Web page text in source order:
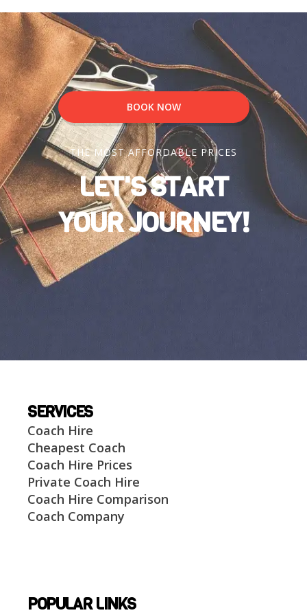
BOOK NOW
THE MOST AFFORDABLE PRICES
LET'S START
YOUR JOURNEY!
SERVICES
Coach Hire
Cheapest Coach
Coach Hire Prices
Private Coach Hire
Coach Hire Comparison
Coach Company
POPULAR LINKS